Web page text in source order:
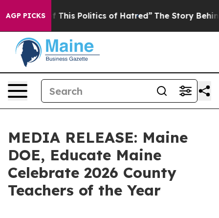
AGP PICKS
The Story Behind Trump’s Terrible Approval Rating
MEDIA RELEASE: Maine
DOE, Educate Maine
Celebrate 2026 County
Teachers of the Year